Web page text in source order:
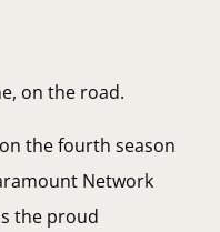
on the road.
the fourth season
Network
the proud